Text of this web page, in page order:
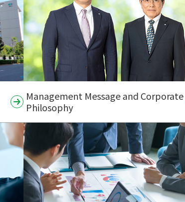
Management Message and Corporate
Philosophy